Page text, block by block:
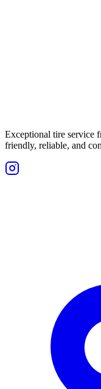
Exceptional tire service
friendly, reliable, and